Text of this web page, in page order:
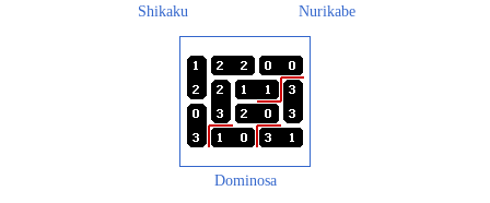
Shikaku Nurikabe
Dominosa